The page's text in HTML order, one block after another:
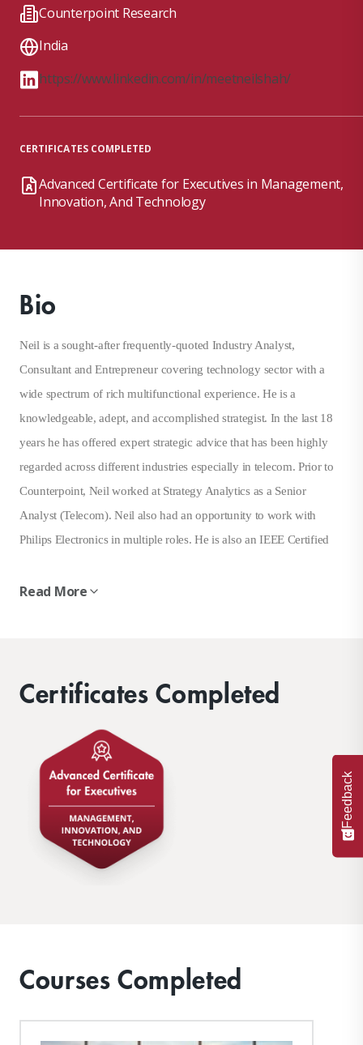
Counterpoint Research
India
https://www.linkedin.com/in/meetneilshah/
CERTIFICATES COMPLETED
Advanced Certificate for Executives in Management,
Innovation, And Technology
Bio
Neil is a sought-after frequently-quoted Industry Analyst,
Consultant and Entrepreneur covering technology sector with a
wide spectrum of rich multifunctional experience. He is a
knowledgeable, adept, and accomplished strategist. In the last 18
years he has offered expert strategic advice that has been highly
regarded across different industries especially in telecom. Prior to
Counterpoint, Neil worked at Strategy Analytics as a Senior
Analyst (Telecom). Neil also had an opportunity to work with
Philips Electronics in multiple roles. He is also an IEEE Certified
(Telecommunications & Business) from the University of
Read More
Certificates Completed
Courses Completed
Feedback